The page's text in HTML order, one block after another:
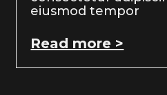
eiusmod tempor
Read more >